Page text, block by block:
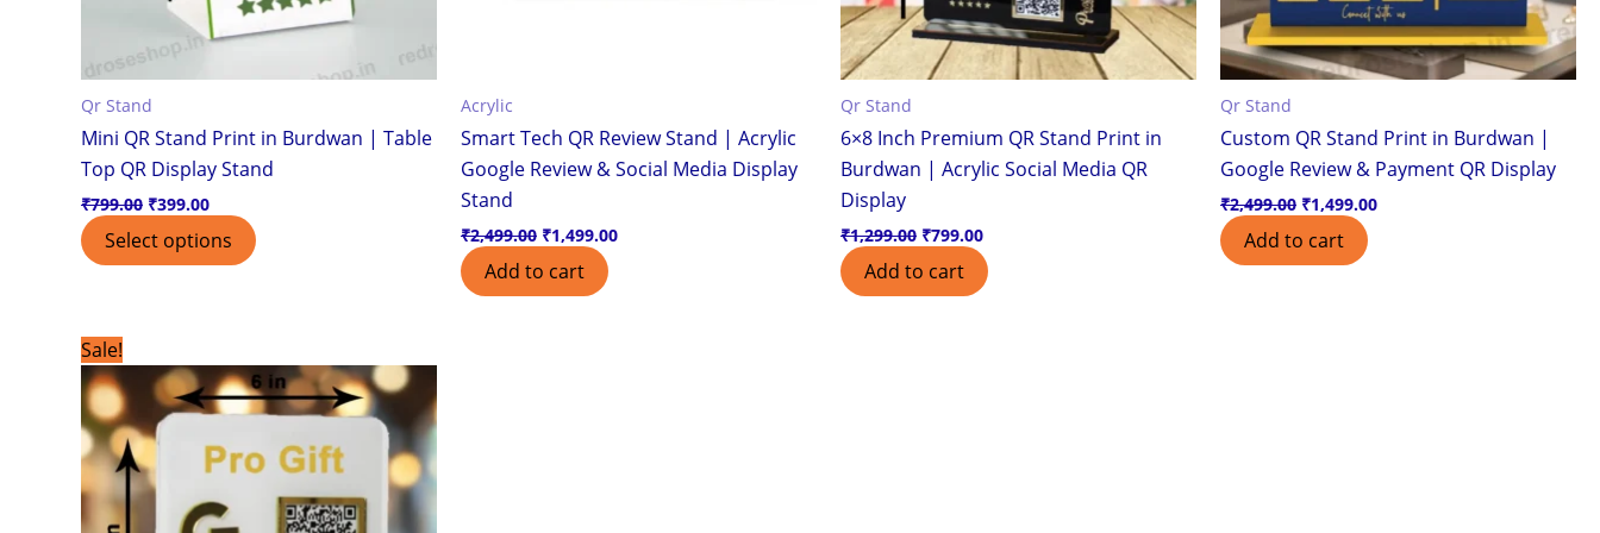
Qr Stand
Mini QR Stand Print in Burdwan | Table
Top QR Display Stand
₹799.00 ₹399.00
Select options
Acrylic
Smart Tech QR Review Stand | Acrylic
Google Review & Social Media Display
Stand
₹2,499.00 ₹1,499.00
Add to cart
Qr Stand
6×8 Inch Premium QR Stand Print in
Burdwan | Acrylic Social Media QR
Display
₹1,299.00 ₹799.00
Add to cart
Qr Stand
Custom QR Stand Print in Burdwan |
Google Review & Payment QR Display
₹2,499.00 ₹1,499.00
Add to cart
Sale!
price
was:
₹899.00.
price
is:
₹499.00.